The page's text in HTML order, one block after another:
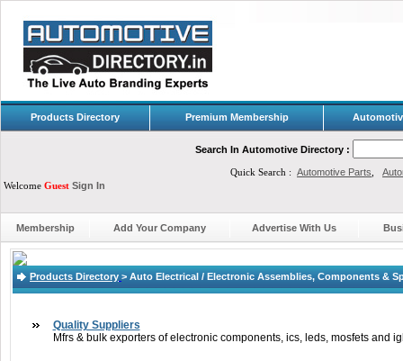
Products Directory Premium Membership
Search In Automotive Directory :
Quick Search : Automotive Parts
Welcome Guest Sign In
Membership Add Your Company Advertise With Us
Products Directory > Auto Electrical / Electronic Assemblies, Components &
Quality Suppliers
Mfrs & bulk exporters of electronic components, ics, leds, mosfets and